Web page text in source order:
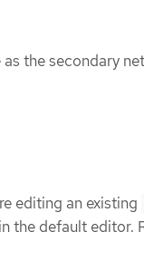
the secondary
editing an existing
the default editor.